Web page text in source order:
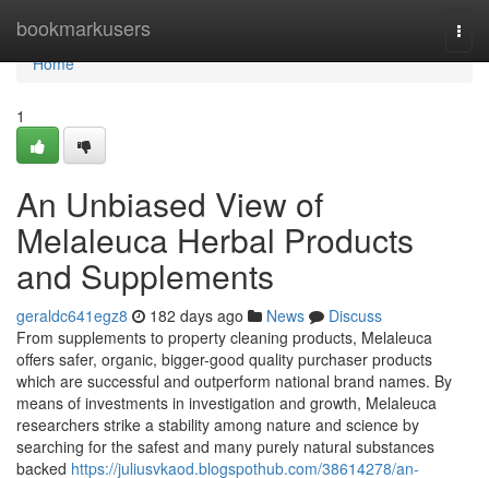
bookmarkusers
Home
Home
1
An Unbiased View of
Melaleuca Herbal Products
and Supplements
geraldc641egz8 182 days ago News
Discuss
From supplements to property cleaning products, Melaleuca
offers safer, organic, bigger-good quality purchaser products
which are successful and outperform national brand names. By
means of investments in investigation and growth, Melaleuca
researchers strike a stability among nature and science by
searching for the safest and many purely natural substances
backed https://juliusvkaod.blogspothub.com/38614278/an-